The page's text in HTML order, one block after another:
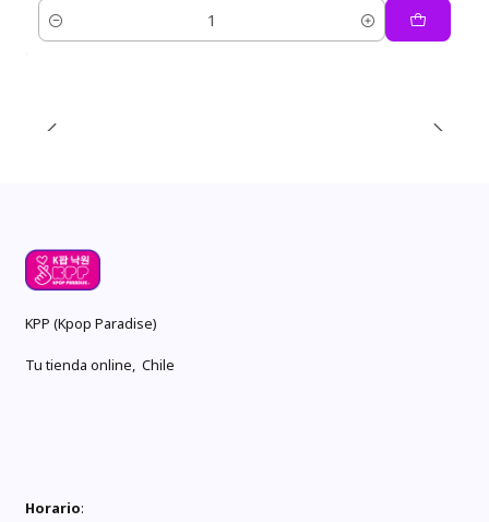
Quantity
KPP (Kpop Paradise)
Tu tienda online, Chile
Horario: